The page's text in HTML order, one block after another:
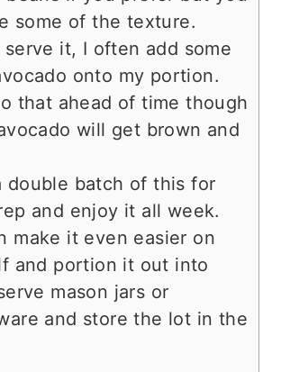
some of the texture.
serve it, I often add some
onto my portion.
that ahead of time though
will get brown and
double batch of this for
and enjoy it all week.
make it even easier on
and portion it out into
mason jars or
and store the lot in the